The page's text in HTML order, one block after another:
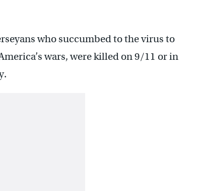
who succumbed to the virus to
wars, were killed on 9/11 or in